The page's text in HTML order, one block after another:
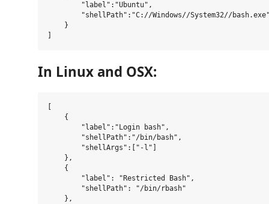
        "label":"Ubuntu",
"shellPath":"C://Windows//System32//
    }
In Linux and OSX:
    {
        "label":"Login bash",
        "shellPath":"/bin/bash",
        "shellArgs":["-l"]
    },
    {
        "label": "Restricted Bash",
        "shellPath": "/bin/rbash"
    },